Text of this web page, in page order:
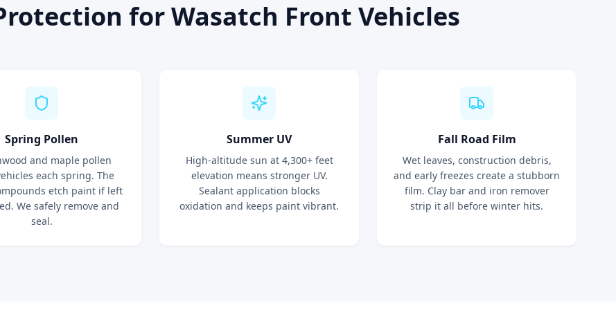
for Wasatch Front Vehicles
Spring Pollen
and maple pollen
each spring. The
etch paint if left
We safely remove and
seal.
Summer UV
High-altitude sun at 4,300+ feet
elevation means stronger UV.
Sealant application blocks
oxidation and keeps paint vibrant.
Fall Road Film
Wet leaves, construction debris,
and early freezes create a stubborn
film. Clay bar and iron remover
strip it all before winter hits.